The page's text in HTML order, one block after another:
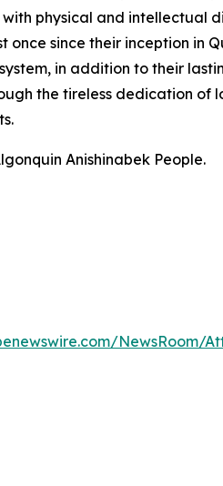
physical and intellectual
since their inception in
in addition to their
the tireless dedication of
Anishinabek People.
NewsRoom/